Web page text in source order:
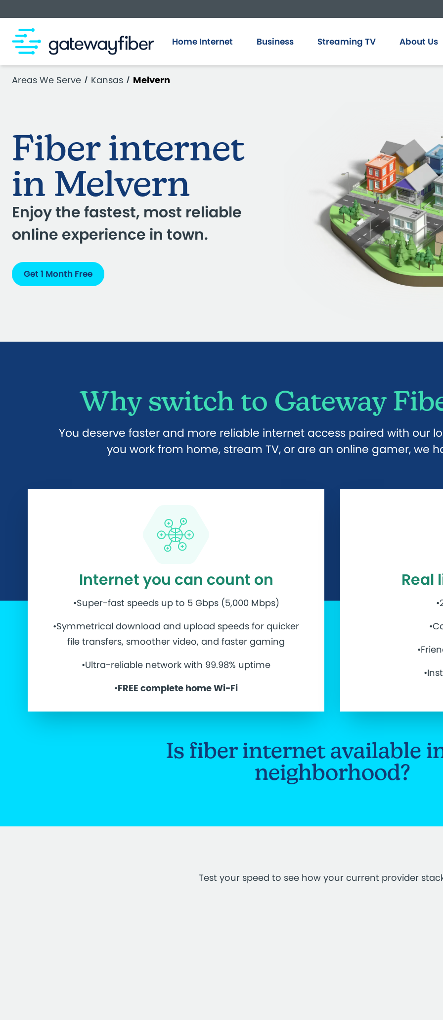
Home Internet Business Streaming TV About Us
Areas We Serve Kansas Melvern
Fiber internet
in Melvern
Enjoy the fastest, most reliable
online experience in town.
Get 1 Month Free
Why switch to Gateway
You deserve faster and more reliable internet access paired with our
you work from home, stream TV, or are an online gamer, we
Internet you can count on
•Super-fast speeds up to 5 Gbps (5,000 Mbps)
•Symmetrical download and upload speeds for quicker
file transfers, smoother video, and faster gaming
•Ultra-reliable network with 99.98% uptime
•FREE complete home Wi-Fi
Real
Is fiber internet available
neighborhood?
Test your speed to see how your current provider